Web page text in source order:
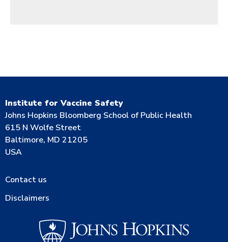
Institute for Vaccine Safety
Johns Hopkins Bloomberg School of Public Health
615 N Wolfe Street
Baltimore, MD 21205
USA
Contact us
Disclaimers